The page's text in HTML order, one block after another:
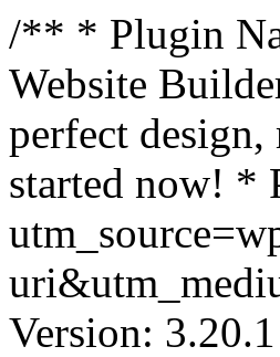
/** * Plugin
Website
perfect
started now! *
Version: